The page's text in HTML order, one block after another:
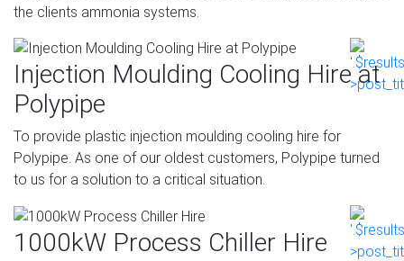
the clients ammonia systems.
Injection Moulding Cooling Hire at
Polypipe
To provide plastic injection moulding cooling hire for
Polypipe. As one of our oldest customers, Polypipe turned
to us for a solution to a critical situation.
1000kW Process Chiller Hire